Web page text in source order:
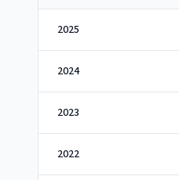
2025
2024
2023
2022